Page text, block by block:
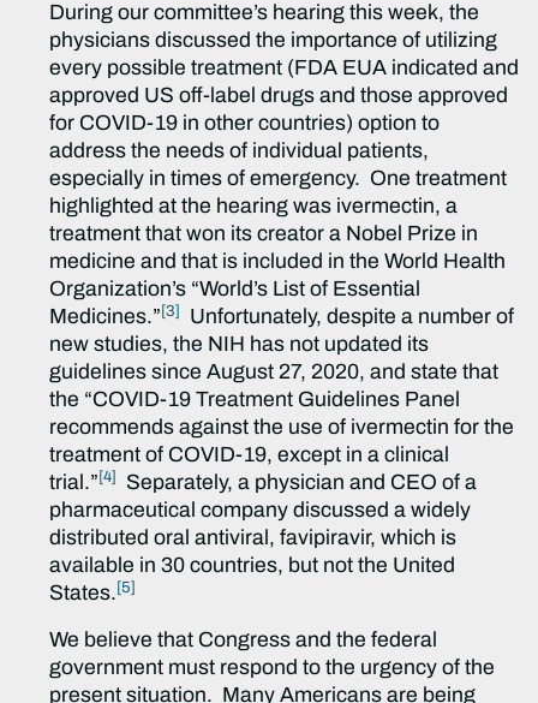
During our committee’s hearing this week, the
physicians discussed the importance of utilizing
every possible treatment (FDA EUA indicated and
approved US off-label drugs and those approved
for COVID-19 in other countries) option to
address the needs of individual patients,
especially in times of emergency. One treatment
highlighted at the hearing was ivermectin, a
treatment that won its creator a Nobel Prize in
medicine and that is included in the World Health
Organization’s “World’s List of Essential
Medicines.”[3]
Unfortunately, despite a number of
new studies, the NIH has not updated its
guidelines since August 27, 2020, and state that
the “COVID-19 Treatment Guidelines Panel
recommends against the use of ivermectin for the
treatment of COVID-19, except in a clinical
trial.”[4]
Separately, a physician and CEO of a
pharmaceutical company discussed a widely
distributed oral antiviral, favipiravir, which is
available in 30 countries, but not the United
States.[5]
We believe that Congress and the federal
government must respond to the urgency of the
present situation. Many Americans are being